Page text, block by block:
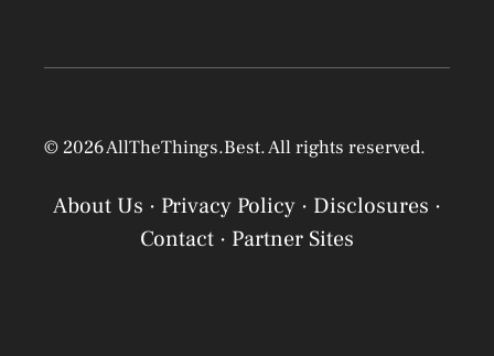
© 2026 AllTheThings.Best. All rights reserved.
About Us · Privacy Policy · Disclosures ·
Contact · Partner Sites